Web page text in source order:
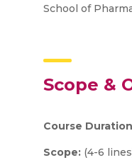
School of
Scope &
Course
Scope: (4-6